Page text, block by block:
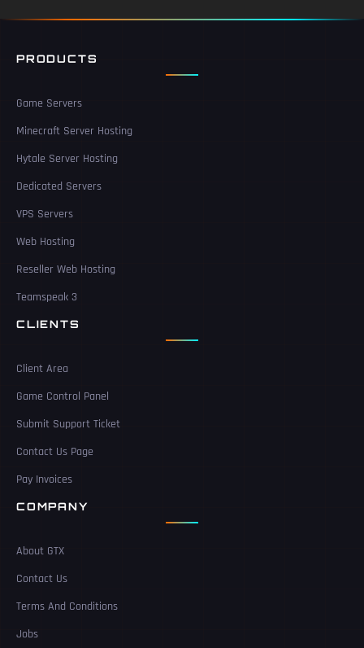
PRODUCTS
Game Servers
Minecraft Server Hosting
Hytale Server Hosting
Dedicated Servers
VPS Servers
Web Hosting
Reseller Web Hosting
Teamspeak 3
CLIENTS
Client Area
Game Control Panel
Submit Support Ticket
Contact Us Page
Pay Invoices
COMPANY
About GTX
Contact Us
Terms And Conditions
Jobs